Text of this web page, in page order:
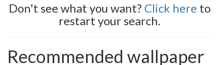
Don't see what you want? Click here to
restart your search.
Recommended wallpaper